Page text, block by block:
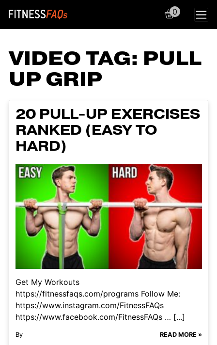
Main Navigation
0
VIDEO TAG: PULL
UP GRIP
20 PULL-UP EXERCISES
RANKED (EASY TO
HARD)
Get My Workouts
https://fitnessfaqs.com/programs Follow Me:
https://www.instagram.com/FitnessFAQs
https://www.facebook.com/FitnessFAQs … [...]
By READ MORE »